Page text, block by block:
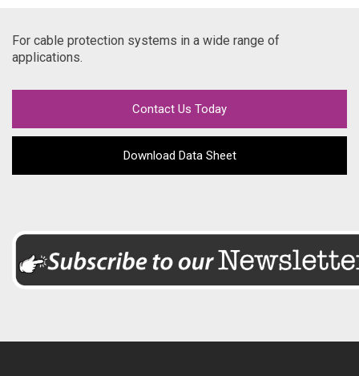
For cable protection systems in a wide range of
applications.
Contact Us Today
Download Data Sheet